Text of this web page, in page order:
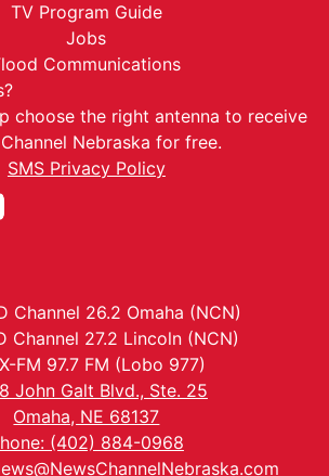
TV Program Guide
Jobs
Communications
choose the right antenna to receive
Nebraska for free.
SMS Privacy Policy
Channel 26.2 Omaha (NCN)
Channel 27.2 Lincoln (NCN)
FM 97.7 FM (Lobo 977)
John Galt Blvd., Ste. 25
Omaha, NE 68137
(402) 884-0968